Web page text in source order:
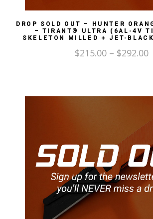
DROP SOLD OUT – HUNTER
– TIRANT® ULTRA (6AL-4V
SKELETON MILLED + JET-BLACK
$215.00 – $292.00